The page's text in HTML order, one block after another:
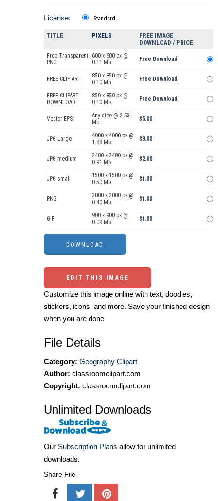
License: Standard
TITLE PIXELS
FREE IMAGE
DOWNLOAD / PRICE
Free Transparent
PNG
600 x 600 px @
0.11 Mb.
Free Download
FREE CLIP ART
850 x 850 px @
0.10 Mb.
Free Download
FREE CLIPART
DOWNLOAD
850 x 850 px @
0.10 Mb.
Free Download
Vector EPS
Any size @ 2.53
Mb.
$5.00
JPG Large
4000 x 4000 px @
1.88 Mb.
$3.00
JPG medium
2400 x 2400 px @
0.91 Mb.
$2.00
JPG small
1500 x 1500 px @
0.50 Mb.
$1.00
PNG
2000 x 2000 px @
0.40 Mb.
$1.00
GIF
900 x 900 px @
0.09 Mb.
$1.00
EDIT THIS IMAGE
Customize this image online with text, doodles,
stickers, icons, and more. Save your finished design
when you are done
File Details
Category: Geography Clipart
Author: classroomclipart.com
Copyright: classroomclipart.com
Unlimited Downloads
Our Subscription Plans allow for unlimited
downloads.
Share File